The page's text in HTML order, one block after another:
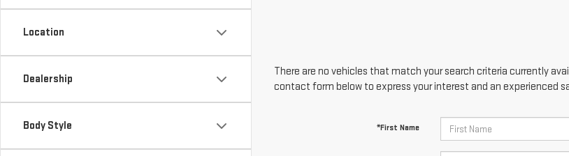
Location
Dealership
Body Style
There are no vehicles that match your search criteria currently
contact form below to express your interest and an experienced
*First Name